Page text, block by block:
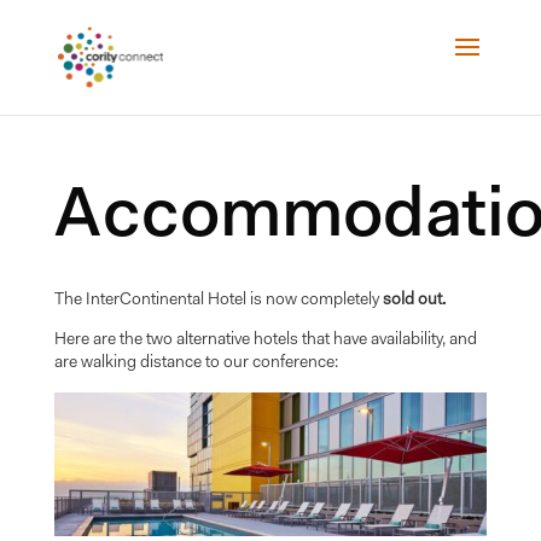
The InterContinental Hotel is now completelysold out.
Here are the two alternative hotels that have availability, and
are walking distance to our conference: